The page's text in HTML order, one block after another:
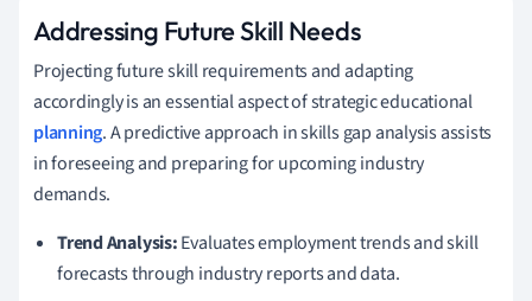
Addressing Future Skill Needs
Projecting future skill requirements and adapting
accordingly is an essential aspect of strategic educational
planning. A predictive approach in skills gap analysis assists
in foreseeing and preparing for upcoming industry
demands.
Trend Analysis:Evaluates employment trends and skill
forecasts through industry reports and data.